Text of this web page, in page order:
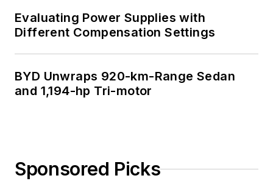
Evaluating Power Supplies with
Different Compensation Settings
BYD Unwraps 920-km-Range Sedan
and 1,194-hp Tri-motor
Sponsored Picks